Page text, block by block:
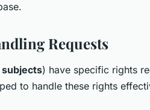
Requests
subjects) have specific rights
to handle these rights